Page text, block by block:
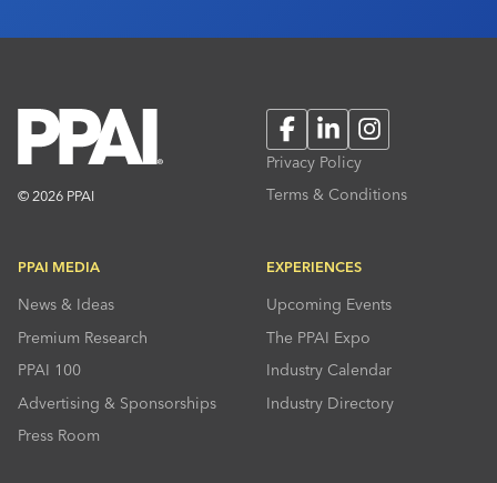
© 2026 PPAI
FacebookLinkedInInstagram
Privacy Policy
Terms & Conditions
PPAI MEDIA
News & Ideas
Premium Research
PPAI 100
Advertising & Sponsorships
Press Room
EXPERIENCES
Upcoming Events
The PPAI Expo
Industry Calendar
Industry Directory